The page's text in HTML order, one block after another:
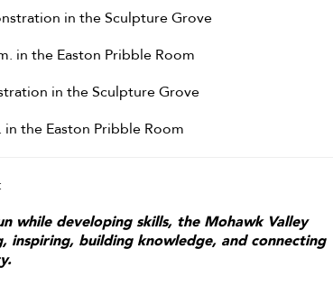
in the Sculpture Grove
in the Easton Pribble Room
in the Sculpture Grove
in the Easton Pribble Room
while developing skills, the Mohawk Valley
inspiring, building knowledge, and connecting